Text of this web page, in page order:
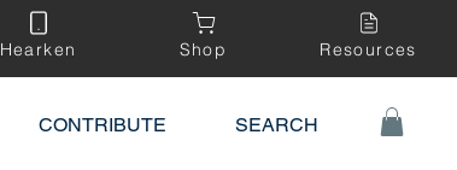
Hearken Shop Resources
CONTRIBUTE SEARCH